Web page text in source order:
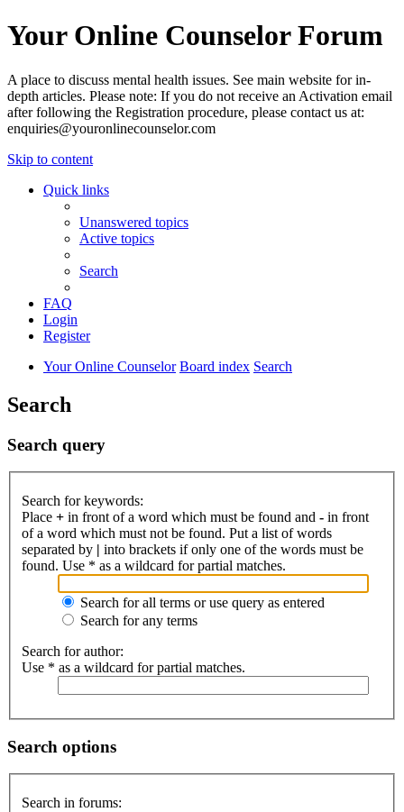
Your Online Counselor Forum
A place to discuss mental health issues. See main website for in-
depth articles. Please note: If you do not receive an Activation email
after following the Registration procedure, please contact us at:
enquiries@youronlinecounselor.com
Skip to content
Quick links
Unanswered topics
Active topics
Search
FAQ
Login
Register
Your Online Counselor Board index Search
Search
Search query
Search for keywords:
Place + in front of a word which must be found and - in front
of a word which must not be found. Put a list of words
separated by | into brackets if only one of the words must be
found. Use * as a wildcard for partial matches.
Search for all terms or use query as entered
Search for any terms
Search for author:
Use * as a wildcard for partial matches.
Search options
Search in forums: